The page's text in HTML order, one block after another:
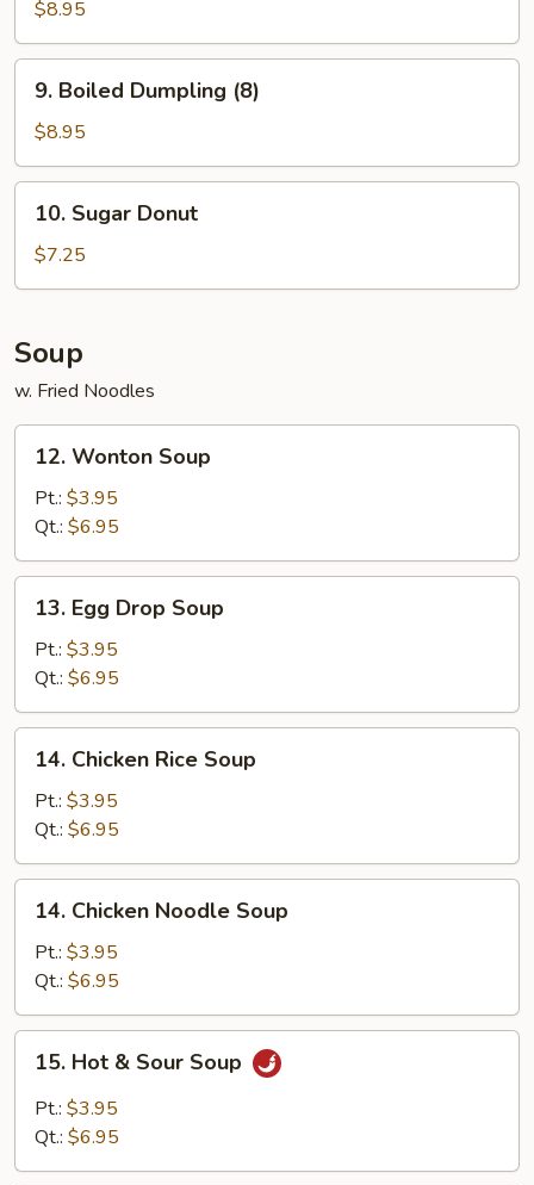
Dumpling
(8)
$8.95
9.
Boiled
Dumpling
(8)
9. Boiled Dumpling (8)
$8.95
10.
Sugar
Donut
10. Sugar Donut
$7.25
Soup
w. Fried Noodles
12.
Wonton
Soup
12. Wonton Soup
Pt.: $3.95
Qt.: $6.95
13.
Egg
Drop
Soup
13. Egg Drop Soup
Pt.: $3.95
Qt.: $6.95
14.
Chicken
Rice
Soup
14. Chicken Rice Soup
Pt.: $3.95
Qt.: $6.95
14.
Chicken
Noodle
Soup
14. Chicken Noodle Soup
Pt.: $3.95
Qt.: $6.95
15.
Hot
Sour
15. Hot & Sour Soup
Pt.: $3.95
Qt.: $6.95